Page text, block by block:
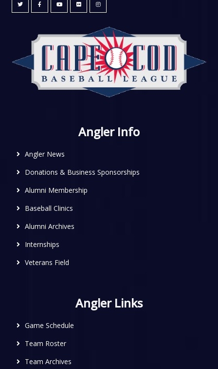
Angler Info
Angler News
Donations & Business Sponsorships
Alumni Membership
Baseball Clinics
Alumni Archives
Internships
Veterans Field
Angler Links
Game Schedule
Team Roster
Team Archives